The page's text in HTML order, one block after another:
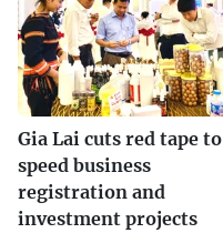
Gia Lai cuts red tape to
speed business
registration and
investment projects